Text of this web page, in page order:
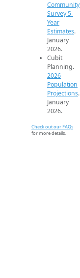
Community
Survey 5-
Year
Estimates.
January
2026.
Cubit
Planning.
2026
Population
Projections.
January
2026.
Check out our FAQs
for more details.